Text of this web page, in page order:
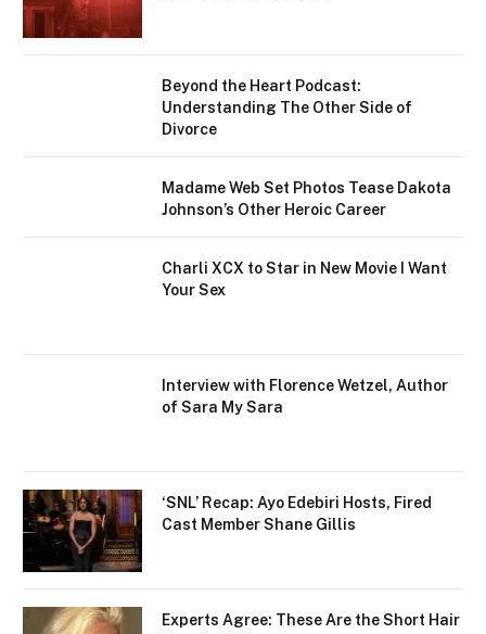
Beyond the Heart Podcast:
Understanding The Other Side of
Divorce
Madame Web Set Photos Tease Dakota
Johnson’s Other Heroic Career
Charli XCX to Star in New Movie I Want
Your Sex
Interview with Florence Wetzel, Author
of Sara My Sara
‘SNL’ Recap: Ayo Edebiri Hosts, Fired
Cast Member Shane Gillis
Experts Agree: These Are the Short Hair